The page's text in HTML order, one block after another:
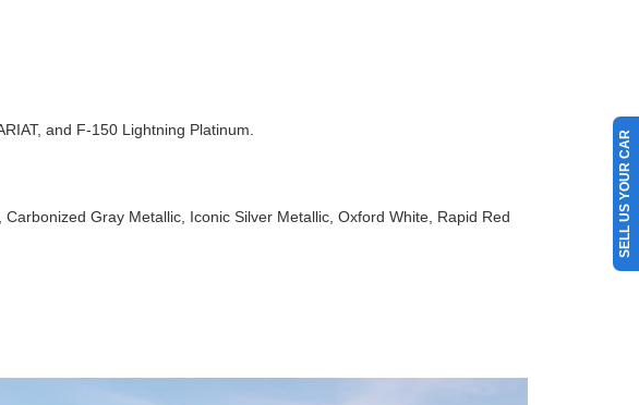
and F-150 Lightning Platinum.
Gray Metallic, Iconic Silver Metallic, Oxford White, Rapid Red
SELL US YOUR CAR